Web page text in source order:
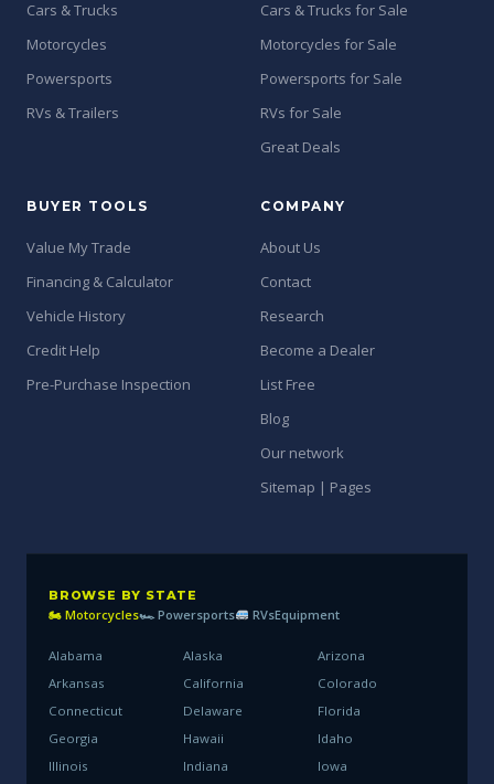
Cars & Trucks
Motorcycles
Powersports
RVs & Trailers
Cars & Trucks for Sale
Motorcycles for Sale
Powersports for Sale
RVs for Sale
Great Deals
BUYER TOOLS
Value My Trade
Financing & Calculator
Vehicle History
Credit Help
Pre-Purchase Inspection
COMPANY
About Us
Contact
Research
Become a Dealer
List Free
Blog
Our network
Sitemap | Pages
BROWSE BY STATE
🏍 Motorcycles🏎 Powersports RVsEquipment
Alabama Alaska
Arizona
Arkansas
California
Colorado
Connecticut
Delaware
Florida
Georgia
Hawaii
Idaho
Illinois
Indiana
Iowa